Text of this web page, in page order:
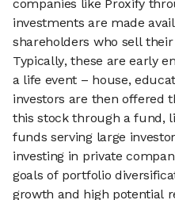
companies like Proxify
investments are made
shareholders who sell
Typically, these are early
a life event – house,
investors are then offered
this stock through a fund,
funds serving large
investing in private
goals of portfolio
growth and high potential